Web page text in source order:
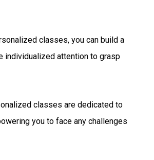
classes, you can build a
individualized attention to grasp
classes are dedicated to
you to face any challenges